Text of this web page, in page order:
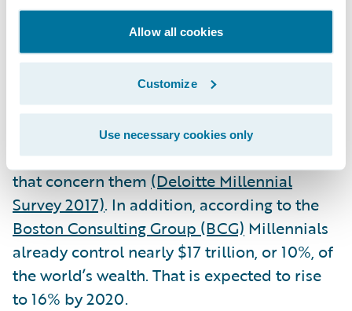
Allow all cookies
Customize
Use necessary cookies only
stay unmarried, or shall we Uber around
instead of buying a car?” The ability to
capture and solve these quandaries will
make any business a disruptive-innovator.
Bear in mind that 74% of Millennials believe
that the corporate world has the power to
make a difference, and solve the challenges
that concern them (Deloitte Millennial
Survey 2017). In addition, according to the
Boston Consulting Group (BCG) Millennials
already control nearly $17 trillion, or 10%, of
the world’s wealth. That is expected to rise
to 16% by 2020.